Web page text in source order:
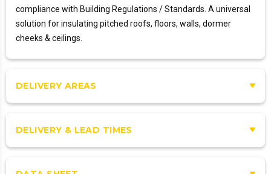
compliance with Building Regulations / Standards. A universal
solution for insulating pitched roofs, floors, walls, dormer
cheeks & ceilings.
DELIVERY AREAS
DELIVERY & LEAD TIMES